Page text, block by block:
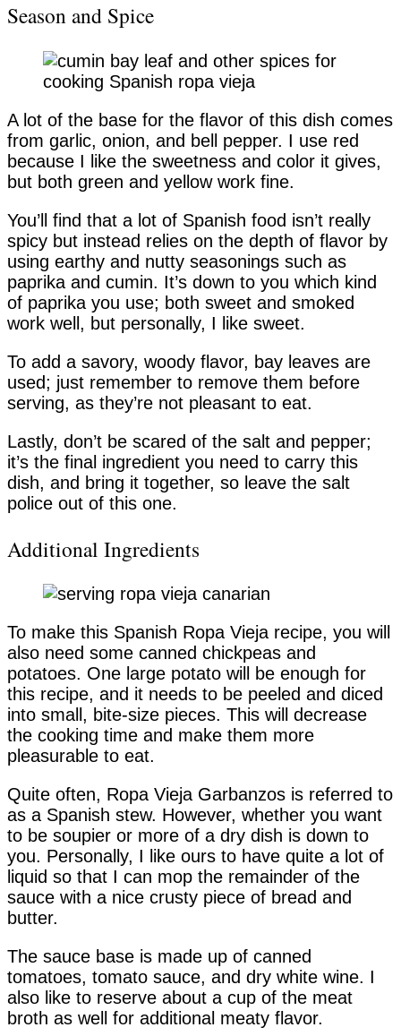
Season and Spice
A lot of the base for the flavor of this dish comes
from garlic, onion, and bell pepper. I use red
because I like the sweetness and color it gives,
but both green and yellow work fine.
You’ll find that a lot of Spanish food isn’t really
spicy but instead relies on the depth of flavor by
using earthy and nutty seasonings such as
paprika and cumin. It’s down to you which kind
of paprika you use; both sweet and smoked
work well, but personally, I like sweet.
To add a savory, woody flavor, bay leaves are
used; just remember to remove them before
serving, as they’re not pleasant to eat.
Lastly, don’t be scared of the salt and pepper;
it’s the final ingredient you need to carry this
dish, and bring it together, so leave the salt
police out of this one.
Additional Ingredients
To make this Spanish Ropa Vieja recipe, you will
also need some canned chickpeas and
potatoes. One large potato will be enough for
this recipe, and it needs to be peeled and diced
into small, bite-size pieces. This will decrease
the cooking time and make them more
pleasurable to eat.
Quite often, Ropa Vieja Garbanzos is referred to
as a Spanish stew. However, whether you want
to be soupier or more of a dry dish is down to
you. Personally, I like ours to have quite a lot of
liquid so that I can mop the remainder of the
sauce with a nice crusty piece of bread and
butter.
The sauce base is made up of canned
tomatoes, tomato sauce, and dry white wine. I
also like to reserve about a cup of the meat
broth as well for additional meaty flavor.